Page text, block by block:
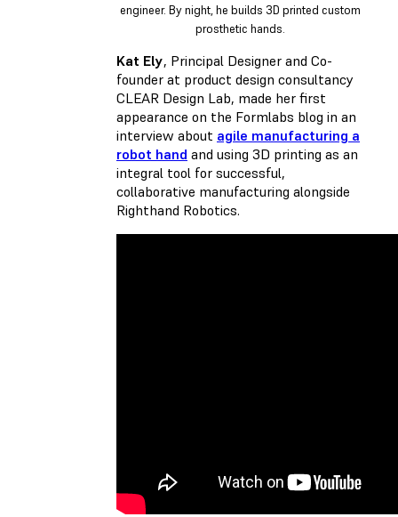
engineer. By night, he builds 3D printed custom
prosthetic hands.
Kat Ely, Principal Designer and Co-
founder at product design consultancy
CLEAR Design Lab, made her first
appearance on the Formlabs blog in an
interview about agile manufacturing a
robot hand and using 3D printing as an
integral tool for successful,
collaborative manufacturing alongside
Righthand Robotics.